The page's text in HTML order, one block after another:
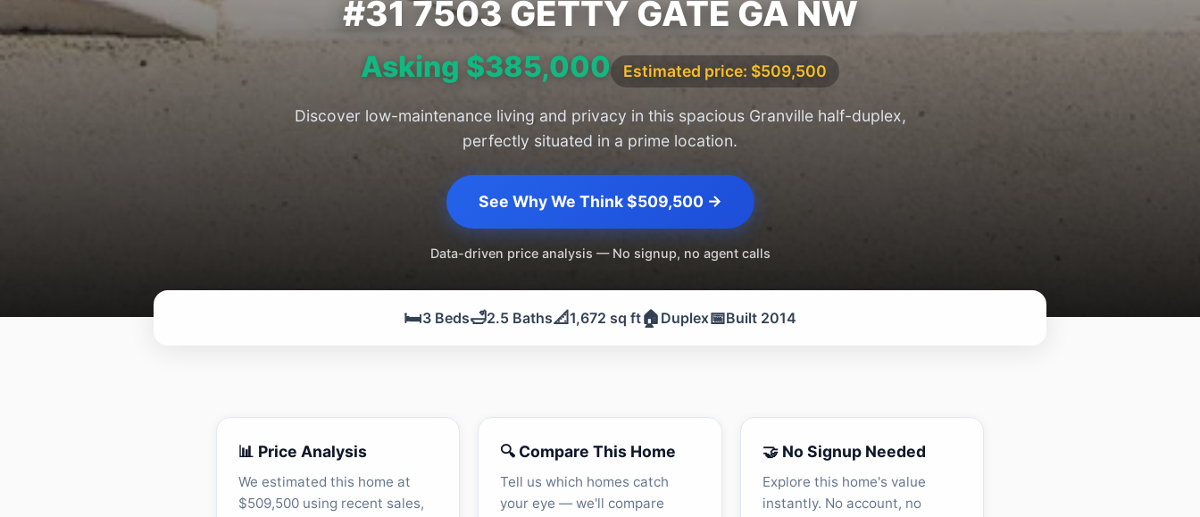
#31 7503 GETTY GATE GA NW
Asking $385,000 Estimated price: $509,500
Discover low-maintenance living and privacy in this spacious Granville half-duplex,
perfectly situated in a prime location.
See Why We Think $509,500 →
Data-driven price analysis — No signup, no agent calls
🛏️3 Beds🛁2.5 Baths📐1,672 sq ft🏠 Duplex📅Built 2014
📊 Price Analysis
We estimated this home at
$509,500 using recent sales,
🔍 Compare This Home
Tell us which homes catch
your eye — we'll compare
🤝 No Signup Needed
Explore this home's value
instantly. No account, no